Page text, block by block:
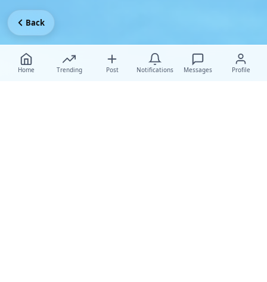
Home Trending Post Notifications Messages Profile
Back